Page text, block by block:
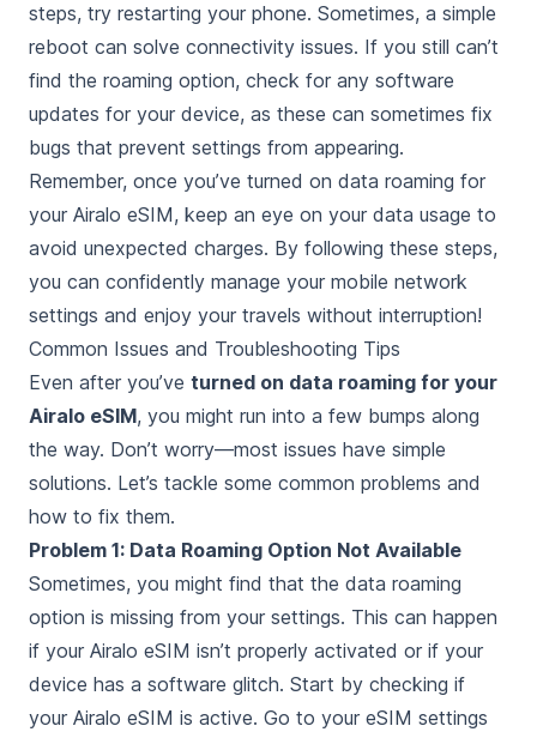
steps, try restarting your phone. Sometimes, a simple
reboot can solve connectivity issues. If you still can’t
find the roaming option, check for any software
updates for your device, as these can sometimes fix
bugs that prevent settings from appearing.
Remember, once you’ve turned on data roaming for
your Airalo eSIM, keep an eye on your data usage to
avoid unexpected charges. By following these steps,
you can confidently manage your mobile network
settings and enjoy your travels without interruption!
Common Issues and Troubleshooting Tips
Even after you’ve turned on data roaming for your
Airalo eSIM, you might run into a few bumps along
the way. Don’t worry—most issues have simple
solutions. Let’s tackle some common problems and
how to fix them.
Problem 1: Data Roaming Option Not Available
Sometimes, you might find that the data roaming
option is missing from your settings. This can happen
if your Airalo eSIM isn’t properly activated or if your
device has a software glitch. Start by checking if
your Airalo eSIM is active. Go to your eSIM settings